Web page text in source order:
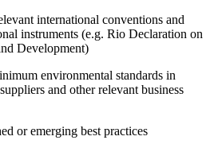
international conventions and
instruments (e.g. Rio Declaration on
Development)
environmental standards in
and other relevant business
or emerging best practices